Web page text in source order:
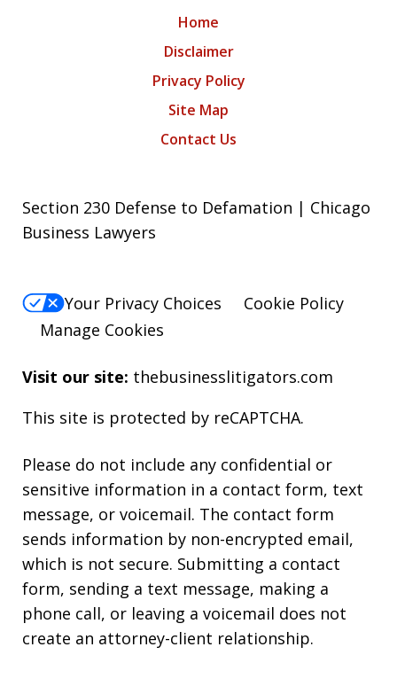
Home
Disclaimer
Privacy Policy
Site Map
Contact Us
Section 230 Defense to Defamation | Chicago
Business Lawyers
Your Privacy Choices
Cookie Policy
Manage Cookies
Visit our site: thebusinesslitigators.com
This site is protected by reCAPTCHA.
Please do not include any confidential or
sensitive information in a contact form, text
message, or voicemail. The contact form
sends information by non-encrypted email,
which is not secure. Submitting a contact
form, sending a text message, making a
phone call, or leaving a voicemail does not
create an attorney-client relationship.